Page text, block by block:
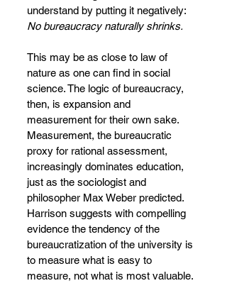
understand by putting it negatively:
No bureaucracy naturally shrinks.
This may be as close to law of
nature as one can find in social
science. The logic of bureaucracy,
then, is expansion and
measurement for their own sake.
Measurement, the bureaucratic
proxy for rational assessment,
increasingly dominates education,
just as the sociologist and
philosopher Max Weber predicted.
Harrison suggests with compelling
evidence the tendency of the
bureaucratization of the university is
to measure what is easy to
measure, not what is most valuable.